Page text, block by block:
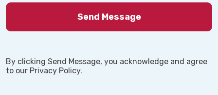
By clicking Send Message, you acknowledge and agree
to our Privacy Policy.